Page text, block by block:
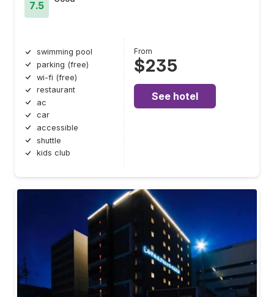
7.5
swimming pool
parking (free)
wi-fi (free)
restaurant
ac
car
accessible
shuttle
kids club
From
$235
See hotel